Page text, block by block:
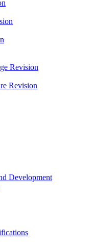
Revision
Revision
Development